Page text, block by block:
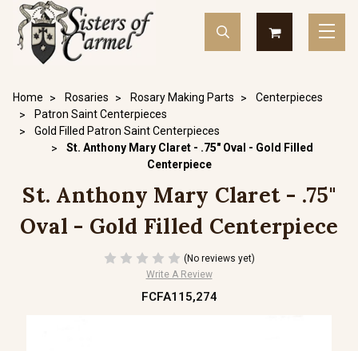
Home Rosaries Rosary Making Parts
Centerpieces
Patron Saint Centerpieces
Gold Filled Patron Saint Centerpieces
St. Anthony Mary Claret - .75" Oval - Gold Filled
Centerpiece
St. Anthony Mary Claret - .75"
Oval - Gold Filled Centerpiece
(No reviews yet)
Write A Review
FCFA115,274